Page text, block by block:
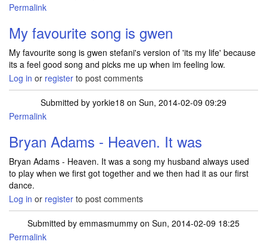
Permalink
My favourite song is gwen
My favourite song is gwen stefani's version of 'its my life' because
its a feel good song and picks me up when im feeling low.
Log in or register to post comments
Submitted by yorkie18 on Sun, 2014-02-09 09:29
Permalink
Bryan Adams - Heaven. It was
Bryan Adams - Heaven. It was a song my husband always used
to play when we first got together and we then had it as our first
dance.
Log in or register to post comments
Submitted by emmasmummy on Sun, 2014-02-09 18:25
Permalink